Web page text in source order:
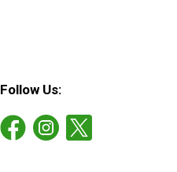
Follow Us: